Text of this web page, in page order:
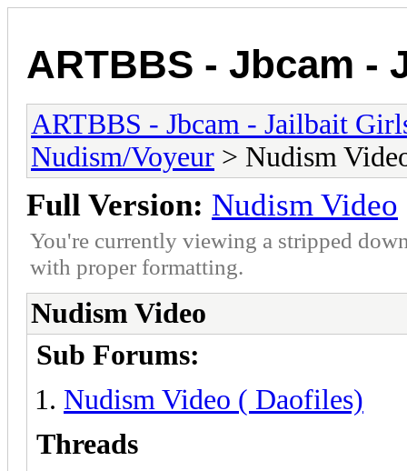
ARTBBS - Jbcam -
ARTBBS - Jbcam - Jailbait
Nudism/Voyeur > Nudism
Full Version: Nudism Video
You're currently viewing a stripped
with proper formatting.
Nudism Video
Sub Forums:
Nudism Video ( Daofiles)
Threads